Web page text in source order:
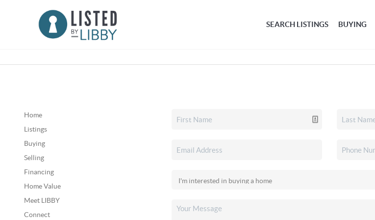
SEARCH LISTINGS BUYING
Home
Listings
Buying
Selling
Financing
Home Value
Meet LIBBY
Connect